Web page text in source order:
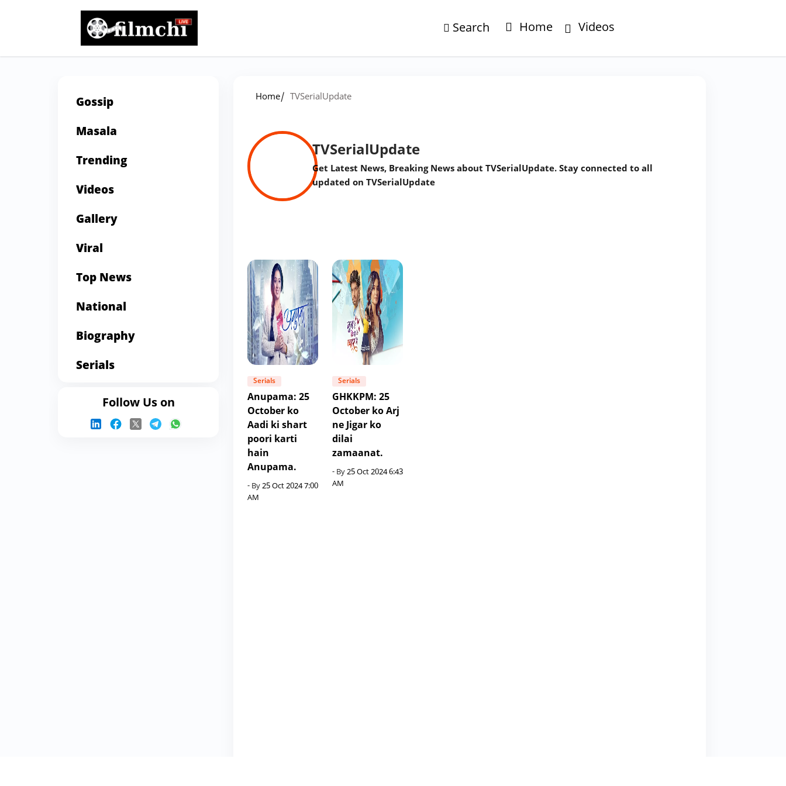
Search Home Videos
Gossip
Masala
Trending
Videos
Gallery
Viral
Top News
National
Biography
Serials
Follow Us on
Home/ TVSerialUpdate
TVSerialUpdate
Get Latest News, Breaking News about TVSerialUpdate. Stay connected to all
updated on TVSerialUpdate
Serials
Anupama: 25
October ko
Aadi ki shart
poori karti
hain
Anupama.
- By25 Oct 2024 7:00
AM
Serials
GHKKPM: 25
October ko Arj
ne Jigar ko
dilai
zamaanat.
- By25 Oct 2024 6:43
AM